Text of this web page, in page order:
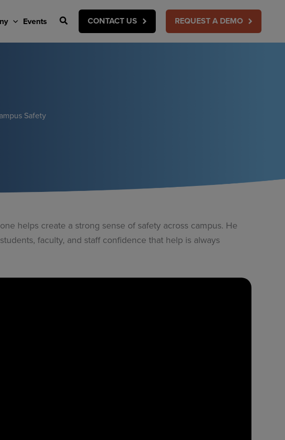
Events Search CONTACT US REQUEST A DEMO
Safety
helps create a strong sense of safety across campus. He
faculty, and staff confidence that help is always